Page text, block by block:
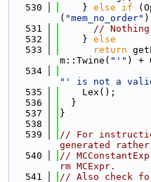
  530
    }
else if
( "mem_no_order"
  531
//
  532
    }
else
  533
return
m::Twine( "'" ) +
  534
"' is not a
  535
    Lex();
  536
  }
  537
}
  538
  539
// For
generated
  540
//
rm MCExpr.
  541
// Also check for